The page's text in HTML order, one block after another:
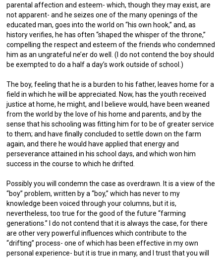
parental affection and esteem- which, though they may exist, are
not apparent- and he seizes one of the many openings of the
educated man, goes into the world on “his own hook,” and, as
history verifies, he has often “shaped the whisper of the throne,”
compelling the respect and esteem of the friends who condemned
him as an ungrateful ne’er do well. (I do not contend the boy should
be exempted to do a half a day’s work outside of school.)
The boy, feeling that he is a burden to his father, leaves home for a
field in which he will be appreciated. Now, has the youth received
justice at home, he might, and I believe would, have been weaned
from the world by the love of his home and parents, and by the
sense that his schooling was fitting him for to be of greater service
to them; and have finally concluded to settle down on the farm
again, and there he would have applied that energy and
perseverance attained in his school days, and which won him
success in the course to which he drifted.
Possibly you will condemn the case as overdrawn. It is a view of the
“boy” problem, written by a “boy,” which has never to my
knowledge been voiced through your columns, but it is,
nevertheless, too true for the good of the future “farming
generations.” I do not contend that it is always the case, for there
are other very powerful influences which contribute to the
“drifting” process- one of which has been effective in my own
personal experience- but it is true in many, and I trust that you will